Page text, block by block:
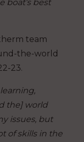
boat’s best
team
the-world
23.
the] world
issues, but
of skills in the